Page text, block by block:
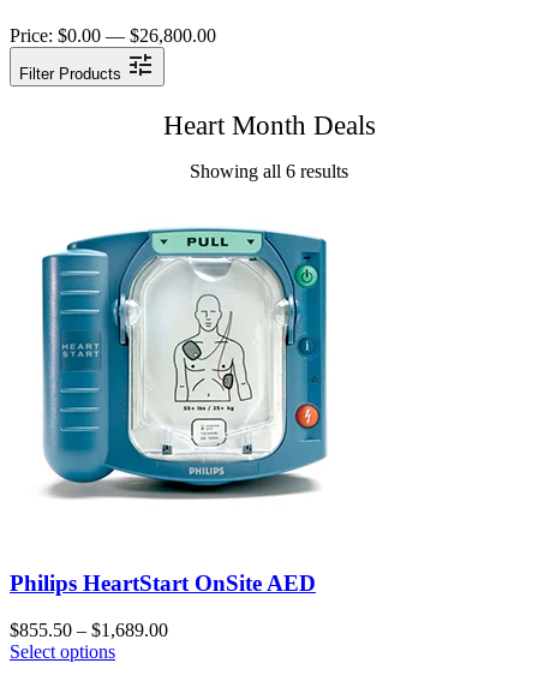
Price: $0.00 — $26,800.00
Filter Products
Heart Month Deals
Showing all 6 results
Philips HeartStart OnSite AED
$855.50 – $1,689.00
Select options